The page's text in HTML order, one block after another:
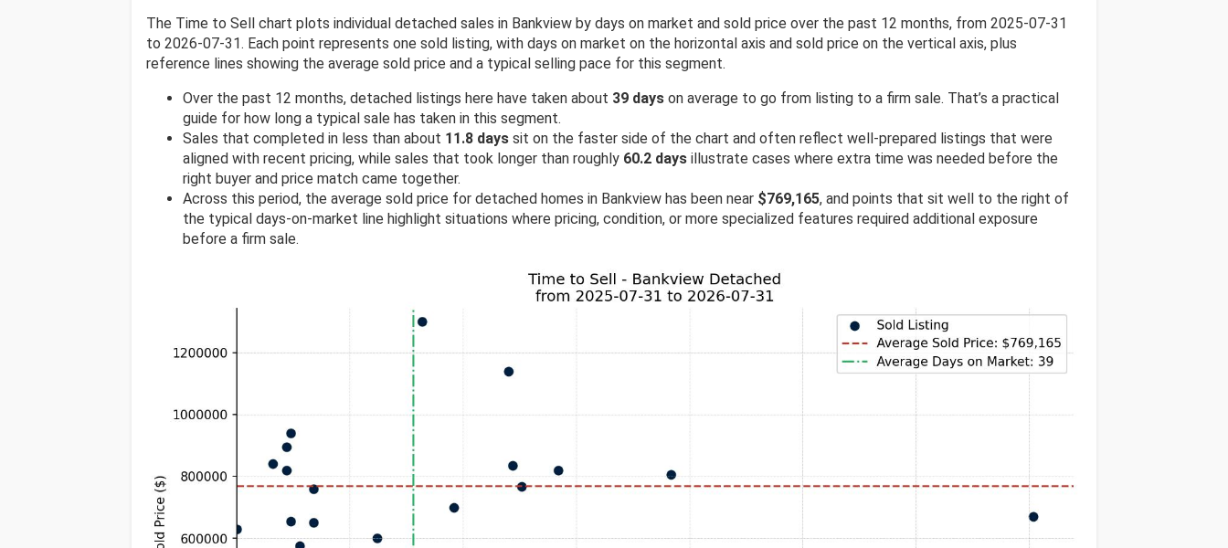
The Time to Sell chart plots individual detached sales in Bankview by days on market and sold price over the past 12 months, from 2025-07-31
to 2026-07-31. Each point represents one sold listing, with days on market on the horizontal axis and sold price on the vertical axis, plus
reference lines showing the average sold price and a typical selling pace for this segment.
Over the past 12 months, detached listings here have taken about 39 days on average to go from listing to a firm sale. That’s a practical
guide for how long a typical sale has taken in this segment.
Sales that completed in less than about 11.8 days sit on the faster side of the chart and often reflect well-prepared listings that were
aligned with recent pricing, while sales that took longer than roughly 60.2 days illustrate cases where extra time was needed before the
right buyer and price match came together.
Across this period, the average sold price for detached homes in Bankview has been near $769,165, and points that sit well to the right of
the typical days-on-market line highlight situations where pricing, condition, or more specialized features required additional exposure
before a firm sale.